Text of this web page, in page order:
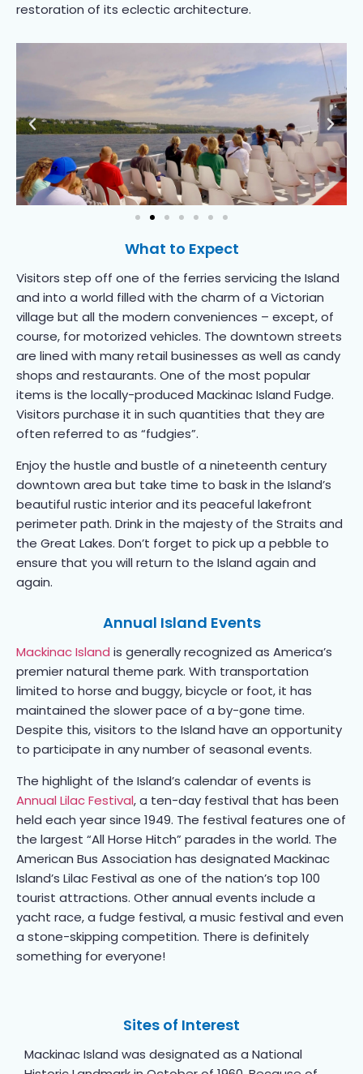
restoration of its eclectic architecture.
What to Expect
Visitors step off one of the ferries servicing the Island
and into a world filled with the charm of a Victorian
village but all the modern conveniences – except, of
course, for motorized vehicles. The downtown streets
are lined with many retail businesses as well as candy
shops and restaurants. One of the most popular
items is the locally-produced Mackinac Island Fudge.
Visitors purchase it in such quantities that they are
often referred to as “fudgies”.
Enjoy the hustle and bustle of a nineteenth century
downtown area but take time to bask in the Island’s
beautiful rustic interior and its peaceful lakefront
perimeter path. Drink in the majesty of the Straits and
the Great Lakes. Don’t forget to pick up a pebble to
ensure that you will return to the Island again and
again.
Annual Island Events
Mackinac Island is generally recognized as America’s
premier natural theme park. With transportation
limited to horse and buggy, bicycle or foot, it has
maintained the slower pace of a by-gone time.
Despite this, visitors to the Island have an opportunity
to participate in any number of seasonal events.
The highlight of the Island’s calendar of events is
Annual Lilac Festival, a ten-day festival that has been
held each year since 1949. The festival features one of
the largest “All Horse Hitch” parades in the world. The
American Bus Association has designated Mackinac
Island’s Lilac Festival as one of the nation’s top 100
tourist attractions. Other annual events include a
yacht race, a fudge festival, a music festival and even
a stone-skipping competition. There is definitely
something for everyone!
Sites of Interest
Mackinac Island was designated as a National